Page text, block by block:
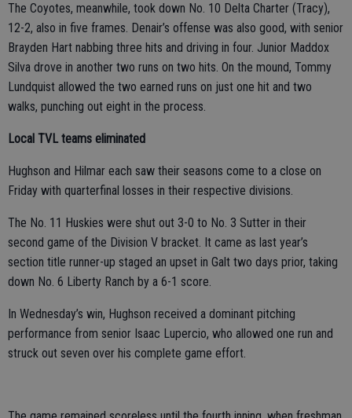
The Coyotes, meanwhile, took down No. 10 Delta Charter (Tracy),
12-2, also in five frames. Denair’s offense was also good, with senior
Brayden Hart nabbing three hits and driving in four. Junior Maddox
Silva drove in another two runs on two hits. On the mound, Tommy
Lundquist allowed the two earned runs on just one hit and two
walks, punching out eight in the process.
Local TVL teams eliminated
Hughson and Hilmar each saw their seasons come to a close on
Friday with quarterfinal losses in their respective divisions.
The No. 11 Huskies were shut out 3-0 to No. 3 Sutter in their
second game of the Division V bracket. It came as last year’s
section title runner-up staged an upset in Galt two days prior, taking
down No. 6 Liberty Ranch by a 6-1 score.
In Wednesday’s win, Hughson received a dominant pitching
performance from senior Isaac Lupercio, who allowed one run and
struck out seven over his complete game effort.